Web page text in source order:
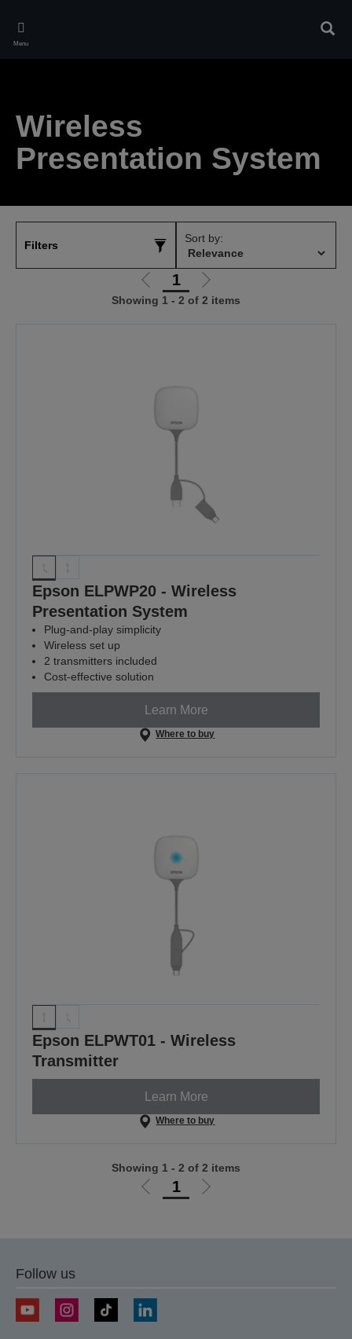
main
Menu
Wireless
Presentation System
Filters
Sort by:
Go
to
1
Go
to
Showing 1 - 2 of 2 items
Epson ELPWP20 - Wireless
Presentation System
Plug-and-play simplicity
Wireless set up
2 transmitters included
Cost-effective solution
Learn More
Where to buy
Epson ELPWT01 - Wireless
Transmitter
Learn More
Where to buy
Go
1
Go
Showing 1 - 2 of 2 items
Follow us